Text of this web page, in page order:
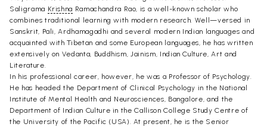
Saligrama Krishna Ramachandra Rao, is a well-known scholar who
combines traditional learning with modern research. Well—versed in
Sanskrit, Pali, Ardhamagadhi and several modern Indian languages and
acquainted with Tibetan and some European languages, he has written
extensively on Vedanta, Buddhism, Jainism, Indian Culture, Art and
Literature.
In his professional career, however, he was a Professor of Psychology.
He has headed the Department of Clinical Psychology in the National
Institute of Mental Health and Neurosciences, Bangalore, and the
Department of Indian Culture in the Callison College Study Centre of
the University of the Pacific (USA). At present, he is the Senior